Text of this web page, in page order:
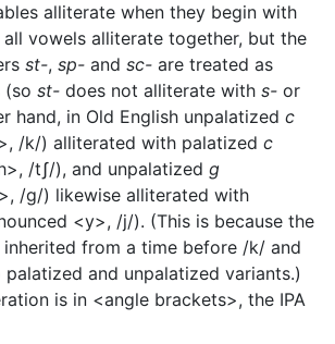
alliterate when they begin with
all vowels alliterate together, but the
st-, sp- and sc- are treated as
(so st- does not alliterate with s- or
hand, in Old English unpalatized c
/k/) alliterated with palatized c
/tʃ/), and unpalatized g
/g/) likewise alliterated with
<y>, /j/). (This is because the
from a time before /k/ and
and unpalatized variants.)
is in <angle brackets>, the IPA